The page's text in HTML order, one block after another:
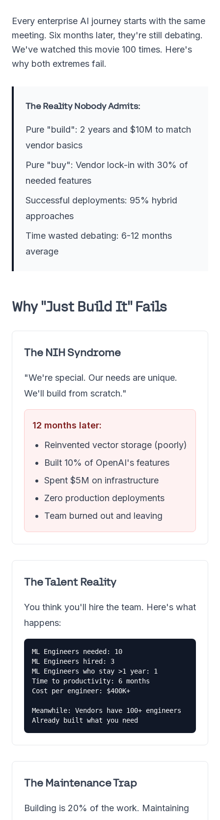
Every enterprise AI journey starts with the same
meeting. Six months later, they're still debating.
We've watched this movie 100 times. Here's
why both extremes fail.
The Reality Nobody Admits:
Pure "build": 2 years and $10M to match
vendor basics
Pure "buy": Vendor lock-in with 30% of
needed features
Successful deployments: 95% hybrid
approaches
Time wasted debating: 6-12 months
average
Why "Just Build It" Fails
The NIH Syndrome
"We're special. Our needs are unique.
We'll build from scratch."
12 months later:
Reinvented vector storage (poorly)
Built 10% of OpenAI's features
Spent $5M on infrastructure
Zero production deployments
Team burned out and leaving
The Talent Reality
You think you'll hire the team. Here's what
happens:
ML Engineers needed: 10
ML Engineers hired: 3
ML Engineers who stay >1 year: 1
Time to productivity: 6 months
Cost per engineer: $400K+
Meanwhile: Vendors have 100+ engineers
Already built what you need
The Maintenance Trap
Building is 20% of the work. Maintaining